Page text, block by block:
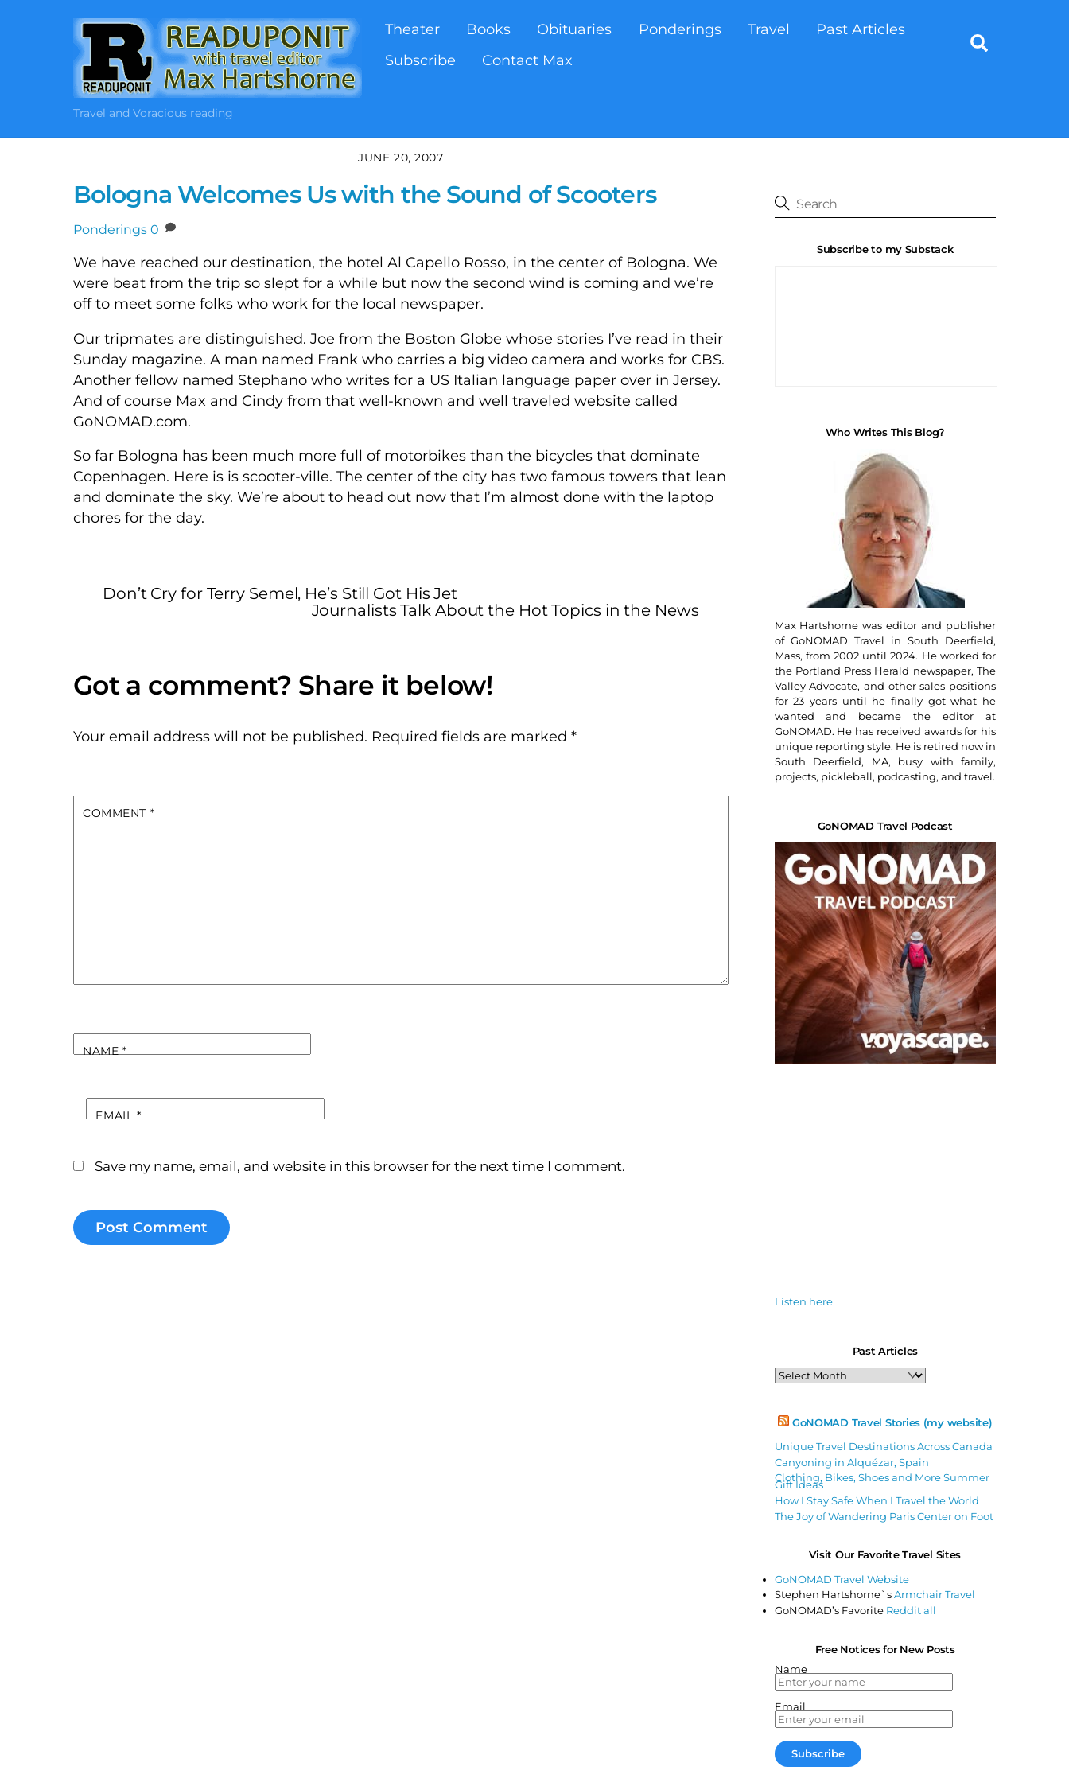
Travel and Voracious reading
Theater Books Obituaries Ponderings Travel
Past Articles
Subscribe
Contact Max
JUNE 20, 2007
Bologna Welcomes Us with the Sound of Scooters
Ponderings 0
We have reached our destination, the hotel Al Capello Rosso, in the center of Bologna. We
were beat from the trip so slept for a while but now the second wind is coming and we’re
off to meet some folks who work for the local newspaper.
Our tripmates are distinguished. Joe from the Boston Globe whose stories I’ve read in their
Sunday magazine. A man named Frank who carries a big video camera and works for CBS.
Another fellow named Stephano who writes for a US Italian language paper over in Jersey.
And of course Max and Cindy from that well-known and well traveled website called
GoNOMAD.com.
So far Bologna has been much more full of motorbikes than the bicycles that dominate
Copenhagen. Here is is scooter-ville. The center of the city has two famous towers that lean
and dominate the sky. We’re about to head out now that I’m almost done with the laptop
chores for the day.
Don’t Cry for Terry Semel, He’s Still Got His Jet
Journalists Talk About the Hot Topics in the News
Your email address will not be published. Required fields are marked *
COMMENT *
NAME*
EMAIL*
Save my name, email, and website in this browser for the next time I comment.
Subscribe to my Substack
Who Writes This Blog?
Max Hartshorne was editor and publisher
of GoNOMAD Travel in South Deerfield,
Mass, from 2002 until 2024. He worked for
the Portland Press Herald newspaper, The
Valley Advocate, and other sales positions
for 23 years until he finally got what he
wanted and became the editor at
GoNOMAD. He has received awards for his
unique reporting style. He is retired now in
South Deerfield, MA, busy with family,
projects, pickleball, podcasting, and travel.
GoNOMAD Travel Podcast
Listen here
Past Articles
Past
Articles
GoNOMAD Travel Stories (my website)
Unique Travel Destinations Across Canada
Canyoning in Alquézar, Spain
Clothing, Bikes, Shoes and More Summer
Gift Ideas
How I Stay Safe When I Travel the World
The Joy of Wandering Paris Center on Foot
Visit Our Favorite Travel Sites
GoNOMAD Travel Website
Stephen Hartshorne`sArmchair Travel
GoNOMAD’s Favorite Reddit all
Free Notices for New Posts
Name
Email